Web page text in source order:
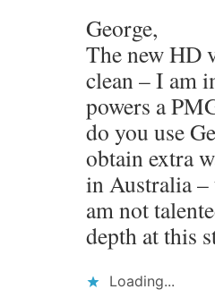
George,
The new HD
clean – I am
powers a
do you use
obtain extra
in Australia
am not
depth at this
Loading...